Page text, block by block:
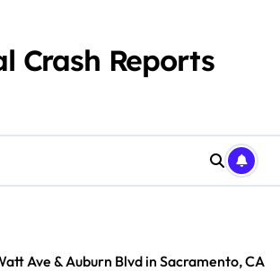
Crash Reports
Ave & Auburn Blvd in Sacramento, CA